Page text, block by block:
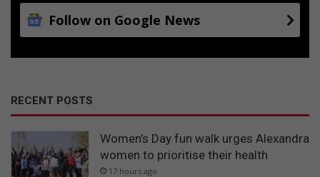
Follow on Google News
RECENT POSTS
Women’s Day fun walk urges Alexandra
women to prioritise their health
17 hours ago